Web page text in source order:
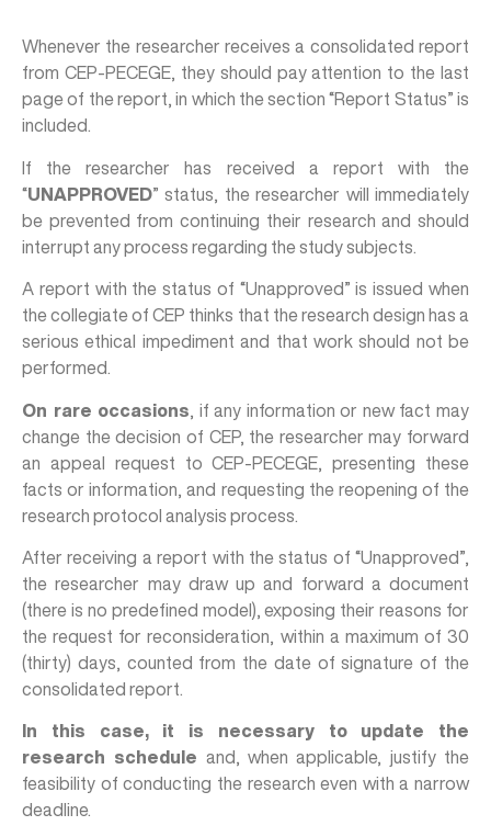
Whenever the researcher receives a consolidated report
from CEP-PECEGE, they should pay attention to the last
page of the report, in which the section “Report Status” is
included.
If the researcher has received a report with the
“UNAPPROVED” status, the researcher will immediately
be prevented from continuing their research and should
interrupt any process regarding the study subjects.
A report with the status of “Unapproved” is issued when
the collegiate of CEP thinks that the research design has a
serious ethical impediment and that work should not be
performed.
On rare occasions, if any information or new fact may
change the decision of CEP, the researcher may forward
an appeal request to CEP-PECEGE, presenting these
facts or information, and requesting the reopening of the
research protocol analysis process.
After receiving a report with the status of “Unapproved”,
the researcher may draw up and forward a document
(there is no predefined model), exposing their reasons for
the request for reconsideration, within a maximum of 30
(thirty) days, counted from the date of signature of the
consolidated report.
In this case, it is necessary to update the
research schedule and, when applicable, justify the
feasibility of conducting the research even with a narrow
deadline.